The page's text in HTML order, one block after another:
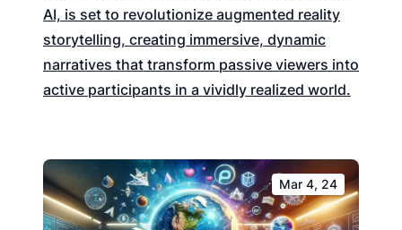
AI, is set to revolutionize augmented reality
storytelling, creating immersive, dynamic
narratives that transform passive viewers into
active participants in a vividly realized world.
Mar 4, 24